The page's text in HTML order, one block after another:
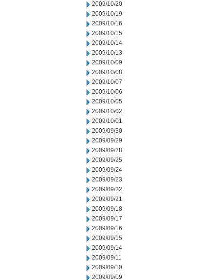
2009/10/20
2009/10/19
2009/10/16
2009/10/15
2009/10/14
2009/10/13
2009/10/09
2009/10/08
2009/10/07
2009/10/06
2009/10/05
2009/10/02
2009/10/01
2009/09/30
2009/09/29
2009/09/28
2009/09/25
2009/09/24
2009/09/23
2009/09/22
2009/09/21
2009/09/18
2009/09/17
2009/09/16
2009/09/15
2009/09/14
2009/09/11
2009/09/10
2009/09/09